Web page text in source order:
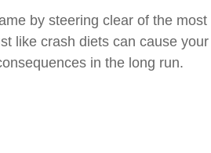
by steering clear of the most
like crash diets can cause
in the long run.